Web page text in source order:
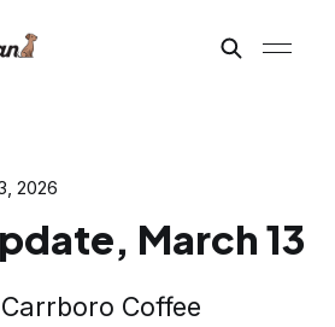
2026
March 13
Coffee